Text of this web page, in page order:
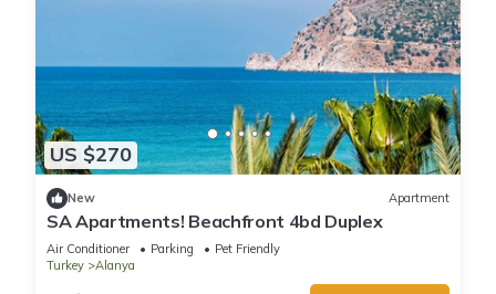
US $270
New Apartment
SA Apartments! Beachfront 4bd Duplex
Air Conditioner Parking
Pet Friendly
Turkey
Alanya